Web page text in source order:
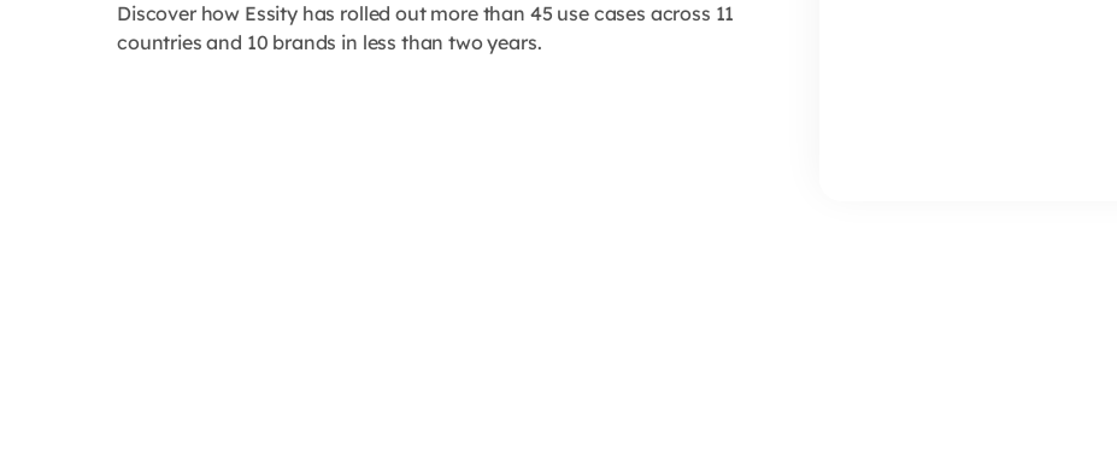
Discover how Essity has rolled out more than 45 use cases across 11
countries and 10 brands in less than two years.